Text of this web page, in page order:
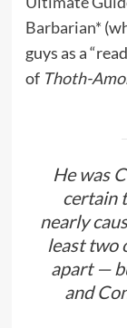
Barbarian*
guys as a
of Thoth-
He was
certain
nearly
least two
apart —
and